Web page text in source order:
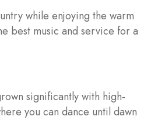
while enjoying the warm
best music and service for a
significantly with high-
you can dance until dawn